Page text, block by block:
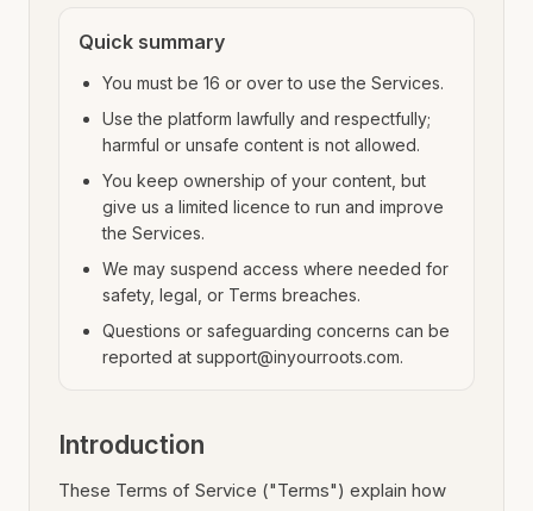
Quick summary
You must be 16 or over to use the Services.
Use the platform lawfully and respectfully;
harmful or unsafe content is not allowed.
You keep ownership of your content, but
give us a limited licence to run and improve
the Services.
We may suspend access where needed for
safety, legal, or Terms breaches.
Questions or safeguarding concerns can be
reported at support@inyourroots.com.
Introduction
These Terms of Service ("Terms") explain how